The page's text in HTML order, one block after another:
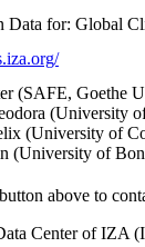
Data for: Global
(SAFE, Goethe
(University
(University of
(University of
above to
Center of IZA